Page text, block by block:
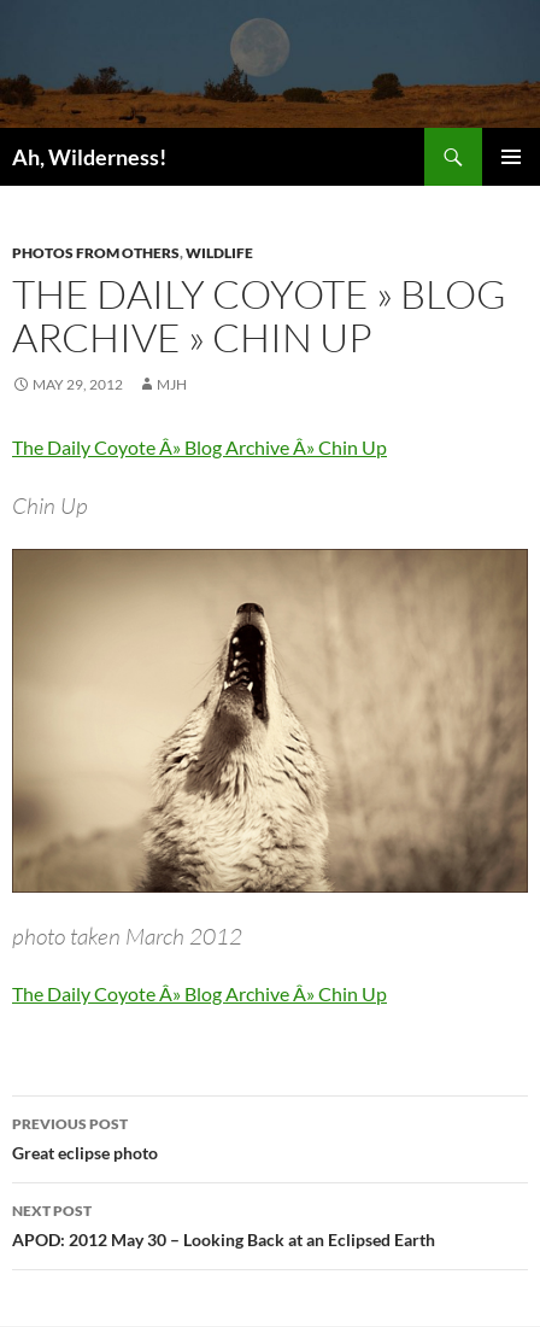
Ah, Wilderness!
PHOTOS FROM OTHERS,WILDLIFE
THE DAILY COYOTE » BLOG
ARCHIVE » CHIN UP
MAY 29, 2012 MJH
The Daily Coyote Â» Blog Archive Â» Chin Up
Chin Up
photo taken March 2012
The Daily Coyote Â» Blog Archive Â» Chin Up
Post
navigation
PREVIOUS POST
Great eclipse photo
NEXT POST
APOD: 2012 May 30 – Looking Back at an Eclipsed Earth